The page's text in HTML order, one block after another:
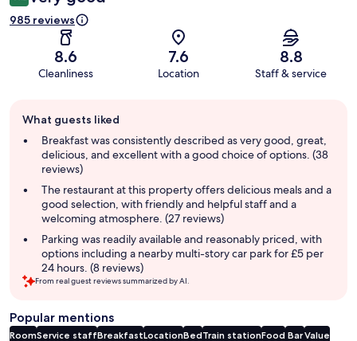
985 reviews
8.6
Cleanliness
7.6
Location
8.8
Staff & service
review
summary
What guests liked
Breakfast was consistently described as very good, great,
delicious, and excellent with a good choice of options. (38
reviews)
The restaurant at this property offers delicious meals and a
good selection, with friendly and helpful staff and a
welcoming atmosphere. (27 reviews)
Parking was readily available and reasonably priced, with
options including a nearby multi-story car park for £5 per
24 hours. (8 reviews)
From real guest reviews summarized by AI.
Popular mentions
RoomService staffBreakfastLocationBedTrain stationFood BarValue